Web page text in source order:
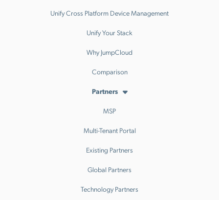
Unify Cross Platform Device Management
Unify Your Stack
Why JumpCloud
Comparison
Partners
MSP
Multi-Tenant Portal
Existing Partners
Global Partners
Technology Partners